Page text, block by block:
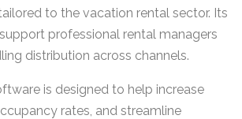
to the vacation rental sector. Its
professional rental managers
distribution across channels.
is designed to help increase
rates, and streamline